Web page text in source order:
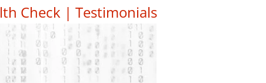
Check | Testimonials